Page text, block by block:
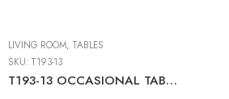
LIVING ROOM, TABLES
SKU: T193-13
T193-13 OCCASIONAL TABLE SET (3/CN)